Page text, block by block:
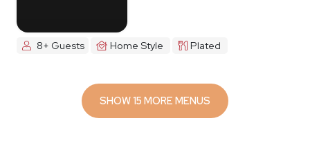
8+ Guests Home Style Plated
SHOW 15 MORE MENUS